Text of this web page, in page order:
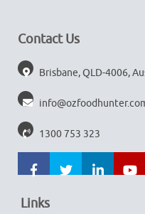
Contact Us
Brisbane, QLD-4006,
1300 753 323
Links